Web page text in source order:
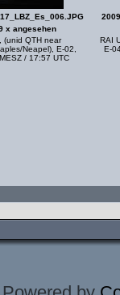
x angesehen
(unid QTH near
Neapel), E-02,
/ 17:57 UTC
RAI
E-